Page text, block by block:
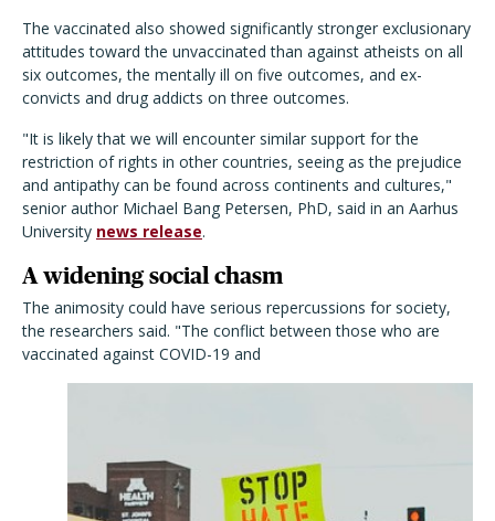
The vaccinated also showed significantly stronger exclusionary
attitudes toward the unvaccinated than against atheists on all
six outcomes, the mentally ill on five outcomes, and ex-
convicts and drug addicts on three outcomes.
"It is likely that we will encounter similar support for the
restriction of rights in other countries, seeing as the prejudice
and antipathy can be found across continents and cultures,"
senior author Michael Bang Petersen, PhD, said in an Aarhus
University news release.
A widening social chasm
The animosity could have serious repercussions for society,
the researchers said. "The conflict between those who are
vaccinated against COVID-19 and